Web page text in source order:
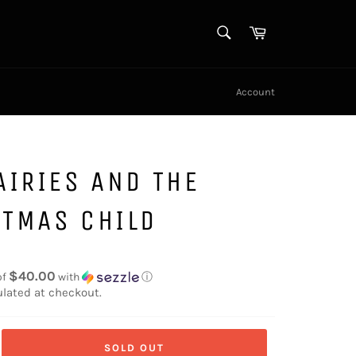
Cart
Account
AND THE
CHILD
$40.00 with ⓘ
at checkout.
SOLD OUT